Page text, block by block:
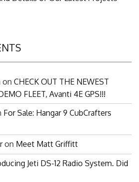
on CHECK OUT THE NEWEST
FLEET, Avanti 4E GPS!!!
For Sale: Hangar 9 CubCrafters
on Meet Matt Griffitt
Jeti DS-12 Radio System. Did